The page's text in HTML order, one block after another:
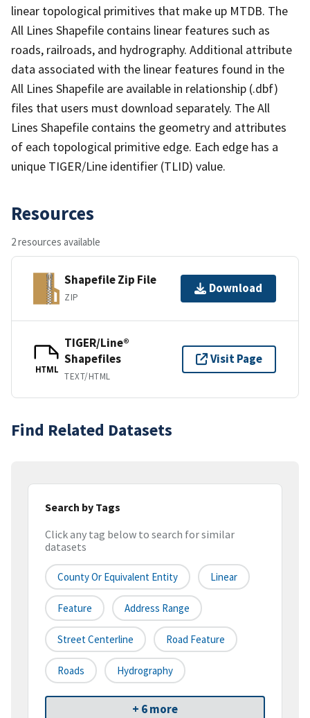
linear topological primitives that make up MTDB. The
All Lines Shapefile contains linear features such as
roads, railroads, and hydrography. Additional attribute
data associated with the linear features found in the
All Lines Shapefile are available in relationship (.dbf)
files that users must download separately. The All
Lines Shapefile contains the geometry and attributes
of each topological primitive edge. Each edge has a
unique TIGER/Line identifier (TLID) value.
Resources
2 resources available
Shapefile Zip File
ZIP
Download
HTML
TIGER/Line®
Shapefiles
TEXT/HTML
Visit Page
Find Related Datasets
Search by Tags
Click any tag below to search for similar
datasets
County Or Equivalent Entity Linear
Feature Address Range
Street Centerline Road Feature
Roads Hydrography
+ 6 more